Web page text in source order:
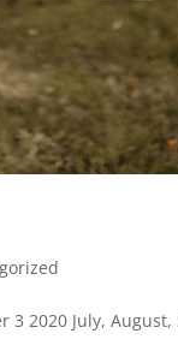
2020 July,